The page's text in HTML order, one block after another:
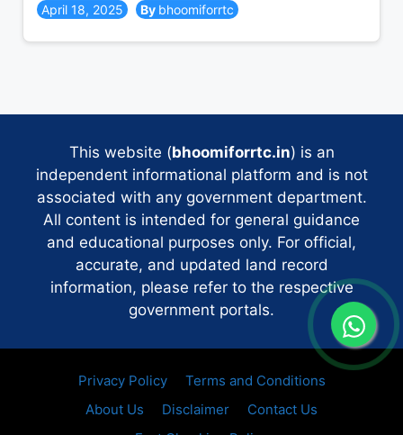
April 18, 2025 bhoomiforrtc
This website (bhoomiforrtc.in) is an
independent informational platform and is not
associated with any government department.
All content is intended for general guidance
and educational purposes only. For official,
accurate, and updated land record
information, please refer to the respective
government portals.
Privacy Policy
Terms and Conditions
About Us
Disclaimer
Contact Us